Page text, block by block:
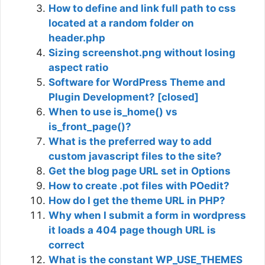
How to define and link full path to css
located at a random folder on
header.php
Sizing screenshot.png without losing
aspect ratio
Software for WordPress Theme and
Plugin Development? [closed]
When to use is_home() vs
is_front_page()?
What is the preferred way to add
custom javascript files to the site?
Get the blog page URL set in Options
How to create .pot files with POedit?
How do I get the theme URL in PHP?
Why when I submit a form in wordpress
it loads a 404 page though URL is
correct
What is the constant WP_USE_THEMES